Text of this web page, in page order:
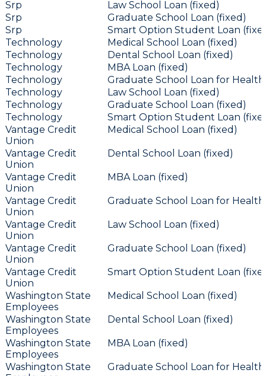
Srp
Law School Loan (fixed)
Srp
Graduate School Loan (fixed)
Srp
Smart Option Student Loan
Technology
Medical School Loan (fixed)
Technology
Dental School Loan (fixed)
Technology
MBA Loan (fixed)
Technology
Graduate School Loan for
Technology
Law School Loan (fixed)
Technology
Graduate School Loan (fixed)
Technology
Smart Option Student Loan
Vantage Credit
Union
Medical School Loan (fixed)
Vantage Credit
Union
Dental School Loan (fixed)
Vantage Credit
Union
MBA Loan (fixed)
Vantage Credit
Union
Graduate School Loan for
Vantage Credit
Union
Law School Loan (fixed)
Vantage Credit
Union
Graduate School Loan (fixed)
Vantage Credit
Union
Smart Option Student Loan
Washington State
Employees
Medical School Loan (fixed)
Washington State
Employees
Dental School Loan (fixed)
Washington State
Employees
MBA Loan (fixed)
Washington State
Graduate School Loan for